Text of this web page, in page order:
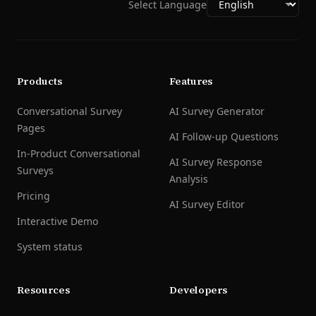
Select Language
Products
Conversational Survey
Pages
In-Product Conversational
Surveys
Pricing
Interactive Demo
System status
Features
AI Survey Generator
AI Follow-up Questions
AI Survey Response
Analysis
AI Survey Editor
Resources Developers